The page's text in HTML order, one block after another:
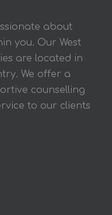
about
you. Our West
are located in
We offer a
counselling
to our clients